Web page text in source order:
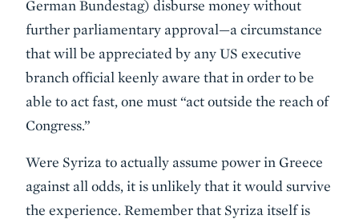
German Bundestag) disburse money without
further parliamentary approval—a circumstance
that will be appreciated by any US executive
branch official keenly aware that in order to be
able to act fast, one must “act outside the reach of
Congress.”
Were Syriza to actually assume power in Greece
against all odds, it is unlikely that it would survive
the experience. Remember that Syriza itself is